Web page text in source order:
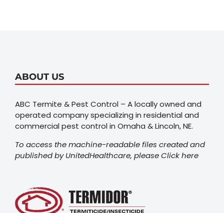
ABOUT US
ABC Termite & Pest Control – A locally owned and
operated company specializing in residential and
commercial pest control in Omaha & Lincoln, NE.
To access the machine-readable files created and
published by UnitedHealthcare, pleaseClick here